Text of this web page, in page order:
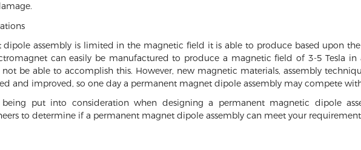
assembly is limited in the magnetic field it is able to produce based upon
can easily be manufactured to produce a magnetic field of 3-5 Tesla
be able to accomplish this. However, new magnetic materials, assembly
and improved, so one day a permanent magnet dipole assembly may compete
put into consideration when designing a permanent magnetic dipole
to determine if a permanent magnet dipole assembly can meet your